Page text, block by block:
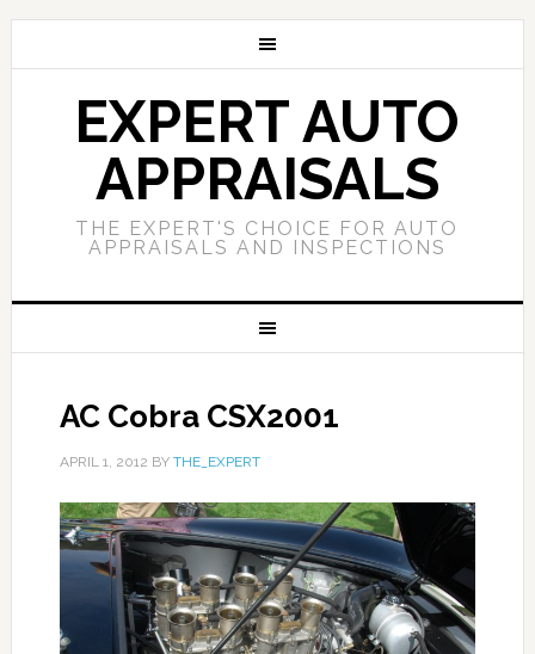
EXPERT AUTO
APPRAISALS
THE EXPERT'S CHOICE FOR AUTO
APPRAISALS AND INSPECTIONS
AC Cobra CSX2001
APRIL 1, 2012 BY THE_EXPERT